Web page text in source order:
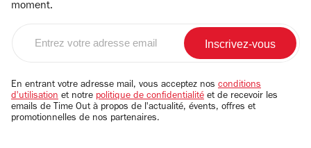
moment.
email
En entrant votre adresse mail, vous acceptez nos conditions
d'utilisation et notre politique de confidentialité et de recevoir les
emails de Time Out à propos de l'actualité, évents, offres et
promotionnelles de nos partenaires.